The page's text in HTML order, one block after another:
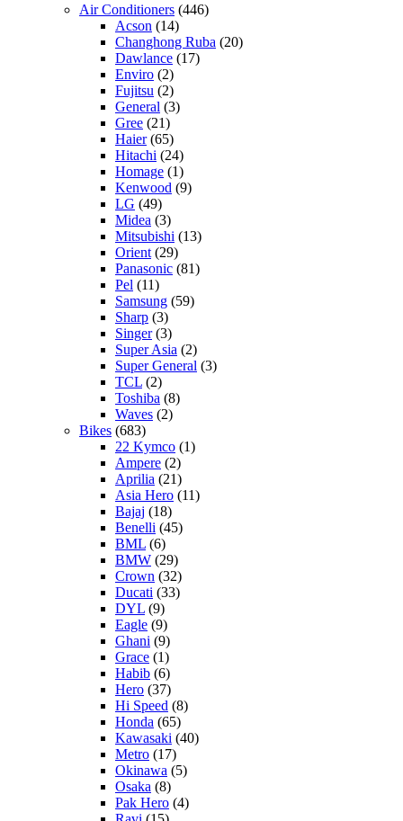
Air Conditioners (446)
Acson (14)
Changhong Ruba (20)
Dawlance (17)
Enviro (2)
Fujitsu (2)
General (3)
Gree (21)
Haier(65)
Hitachi (24)
Homage (1)
Kenwood (9)
LG (49)
Midea (3)
Mitsubishi (13)
Orient (29)
Panasonic (81)
Pel (11)
Samsung (59)
Sharp (3)
Singer(3)
Super Asia (2)
Super General (3)
TCL (2)
Toshiba (8)
Waves (2)
Bikes (683)
22 Kymco (1)
Ampere (2)
Aprilia (21)
Asia Hero (11)
Bajaj (18)
Benelli (45)
BML (6)
BMW (29)
Crown (32)
Ducati (33)
DYL (9)
Eagle (9)
Ghani (9)
Grace (1)
Habib (6)
Hero (37)
Hi Speed (8)
Honda (65)
Kawasaki (40)
Metro (17)
Okinawa (5)
Osaka (8)
Pak Hero (4)